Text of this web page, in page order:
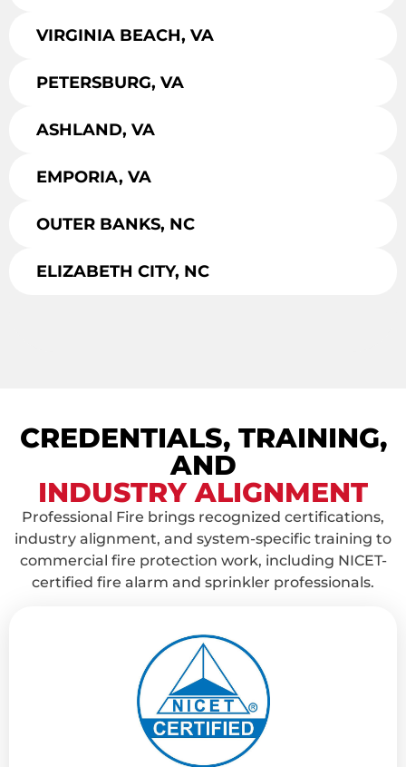
VIRGINIA BEACH, VA
PETERSBURG, VA
ASHLAND, VA
EMPORIA, VA
OUTER BANKS, NC
ELIZABETH CITY, NC
CREDENTIALS, TRAINING,
AND
INDUSTRY ALIGNMENT
Professional Fire brings recognized certifications,
industry alignment, and system-specific training to
commercial fire protection work, including NICET-
certified fire alarm and sprinkler professionals.